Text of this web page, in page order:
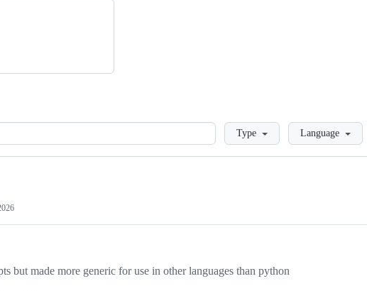
LoadingType Language
but made more generic for use in other languages than python